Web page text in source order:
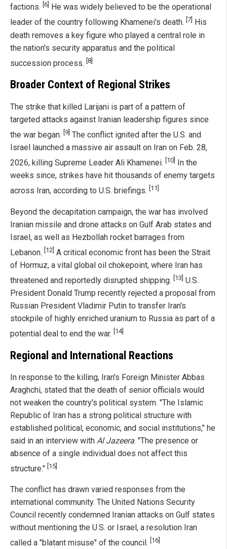
factions. [6]
He was widely believed to be the operational
leader of the country following Khamenei's death. [7]
His
death removes a key figure who played a central role in
the nation's security apparatus and the political
succession process. [8]
Broader Context of Regional Strikes
The strike that killed Larijani is part of a pattern of
targeted attacks against Iranian leadership figures since
the war began. [9] The conflict ignited after the U.S. and
Israel launched a massive air assault on Iran on Feb. 28,
2026, killing Supreme Leader Ali Khamenei. [10]
In the
weeks since, strikes have hit thousands of enemy targets
across Iran, according to U.S. briefings. [11]
Beyond the decapitation campaign, the war has involved
Iranian missile and drone attacks on Gulf Arab states and
Israel, as well as Hezbollah rocket barrages from
Lebanon. [12] A critical economic front has been the Strait
of Hormuz, a vital global oil chokepoint, where Iran has
threatened and reportedly disrupted shipping. [13] U.S.
President Donald Trump recently rejected a proposal from
Russian President Vladimir Putin to transfer Iran's
stockpile of highly enriched uranium to Russia as part of a
potential deal to end the war. [14]
Regional and International Reactions
In response to the killing, Iran's Foreign Minister Abbas
Araghchi, stated that the death of senior officials would
not weaken the country's political system. "The Islamic
Republic of Iran has a strong political structure with
established political, economic, and social institutions," he
said in an interview with Al Jazeera. "The presence or
absence of a single individual does not affect this
structure." [15]
The conflict has drawn varied responses from the
international community. The United Nations Security
Council recently condemned Iranian attacks on Gulf states
without mentioning the U.S. or Israel, a resolution Iran
called a "blatant misuse" of the council. [16]